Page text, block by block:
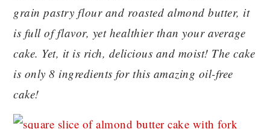
grain pastry flour and roasted almond butter, it
is full of flavor, yet healthier than your average
cake. Yet, it is rich, delicious and moist! The cake
is only 8 ingredients for this amazing oil-free
cake!